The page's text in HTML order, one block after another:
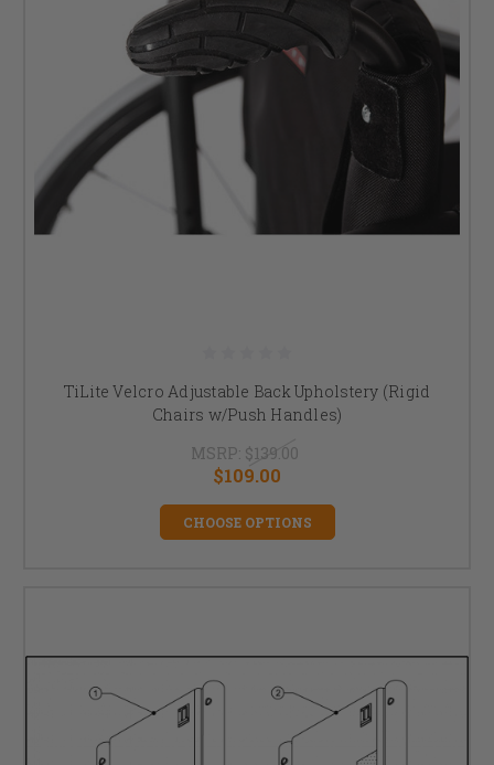
TiLite Velcro Adjustable Back Upholstery (Rigid
Chairs w/Push Handles)
MSRP: $139.00
$109.00
CHOOSE OPTIONS